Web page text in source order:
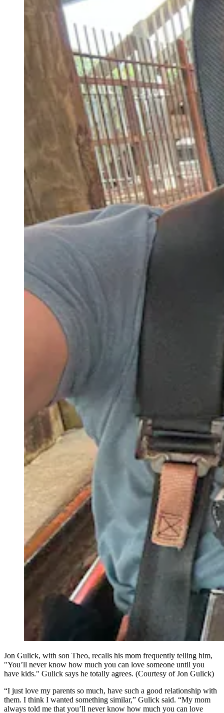
Jon Gulick, with son Theo, recalls his mom frequently telling him,
"You’ll never know how much you can love someone until you
have kids." Gulick says he totally agrees. (Courtesy of Jon Gulick)
“I just love my parents so much, have such a good relationship with
them. I think I wanted something similar,” Gulick said. “My mom
always told me that you’ll never know how much you can love